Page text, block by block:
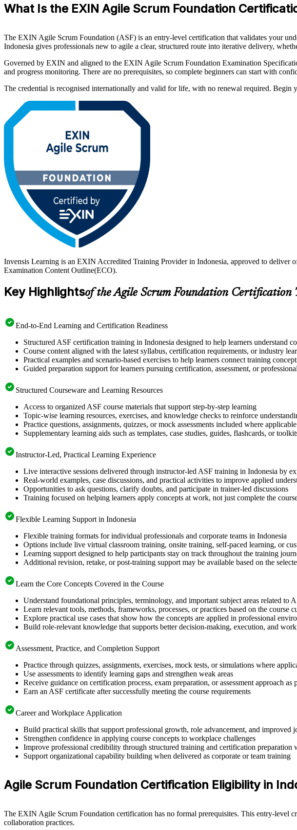
What Is the EXIN Agile Scrum Foundation
The EXIN Agile Scrum Foundation (ASF) is an entry-level certification that validates your
Indonesia gives professionals new to agile a clear, structured route into iterative delivery,
Governed by EXIN and aligned to the EXIN Agile Scrum Foundation Examination
and progress monitoring. There are no prerequisites, so complete beginners can start with
The credential is recognised internationally and valid for life, with no renewal required.
Invensis Learning is an EXIN Accredited Training Provider in Indonesia, approved to
Examination Content Outline(ECO).
Key Highlightsof the Agile Scrum Foundation Certification
End-to-End Learning and Certification Readiness
Structured ASF certification training in Indonesia designed to help learners understand
Course content aligned with the latest syllabus, certification requirements, or industry
Practical examples and scenario-based exercises to help learners connect training
Guided preparation support for learners pursuing certification, assessment, or
Structured Courseware and Learning Resources
Access to organized ASF course materials that support step-by-step learning
Topic-wise learning resources, exercises, and knowledge checks to reinforce
Practice questions, assignments, quizzes, or mock assessments included where applicable
Supplementary learning aids such as templates, case studies, guides, flashcards, or
Instructor-Led, Practical Learning Experience
Live interactive sessions delivered through instructor-led ASF training in Indonesia by
Real-world examples, case discussions, and practical activities to improve applied
Opportunities to ask questions, clarify doubts, and participate in trainer-led discussions
Training focused on helping learners apply concepts at work, not just complete the
Flexible Learning Support in Indonesia
Flexible training formats for individual professionals and corporate teams in Indonesia
Options include live virtual classroom training, onsite training, self-paced learning, or
Learning support designed to help participants stay on track throughout the training
Additional revision, retake, or post-training support may be available based on the
Learn the Core Concepts Covered in the Course
Understand foundational principles, terminology, and important subject areas related to
Learn relevant tools, methods, frameworks, processes, or practices based on the course
Explore practical use cases that show how the concepts are applied in professional
Build role-relevant knowledge that supports better decision-making, execution, and
Assessment, Practice, and Completion Support
Practice through quizzes, assignments, exercises, mock tests, or simulations where
Use assessments to identify learning gaps and strengthen weak areas
Receive guidance on certification process, exam preparation, or assessment approach
Earn an ASF certificate after successfully meeting the course requirements
Career and Workplace Application
Build practical skills that support professional growth, role advancement, and improved
Strengthen confidence in applying course concepts to workplace challenges
Improve professional credibility through structured training and certification preparation
Support organizational capability building when delivered as corporate or team training
Agile Scrum Foundation Certification Eligibility in
The EXIN Agile Scrum Foundation certification has no formal prerequisites. This entry-level
collaboration practices.